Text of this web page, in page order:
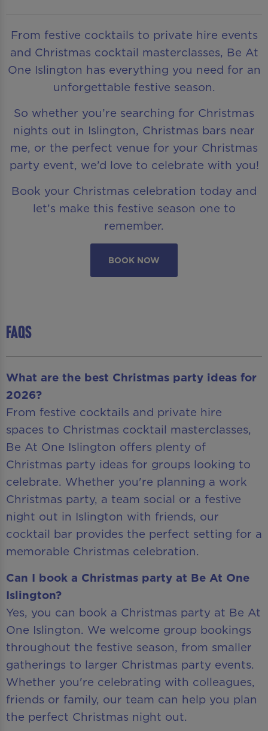
From festive cocktails to private hire events
and Christmas cocktail masterclasses, Be At
One Islington has everything you need for an
unforgettable festive season.
So whether you’re searching for Christmas
nights out in Islington, Christmas bars near
me, or the perfect venue for your Christmas
party event, we’d love to celebrate with you!
Book your Christmas celebration today and
let’s make this festive season one to
remember.
BOOK NOW
FAQS
What are the best Christmas party ideas for
2026?
From festive cocktails and private hire
spaces to Christmas cocktail masterclasses,
Be At One Islington offers plenty of
Christmas party ideas for groups looking to
celebrate. Whether you're planning a work
Christmas party, a team social or a festive
night out in Islington with friends, our
cocktail bar provides the perfect setting for a
memorable Christmas celebration.
Can I book a Christmas party at Be At One
Islington?
Yes, you can book a Christmas party at Be At
One Islington. We welcome group bookings
throughout the festive season, from smaller
gatherings to larger Christmas party events.
Whether you're celebrating with colleagues,
friends or family, our team can help you plan
the perfect Christmas night out.